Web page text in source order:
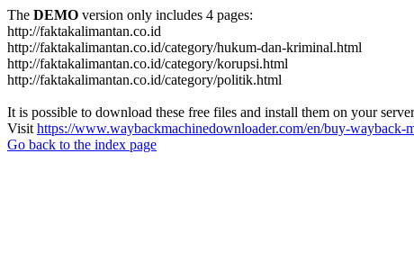
The DEMO version only includes 4 pages:
http://faktakalimantan.co.id
http://faktakalimantan.co.id/category/hukum-dan-kriminal.html
http://faktakalimantan.co.id/category/korupsi.html
http://faktakalimantan.co.id/category/politik.html
It is possible to download these free files and install them on your
Visit https://www.waybackmachinedownloader.com/en/buy-wayback-
Go back to the index page